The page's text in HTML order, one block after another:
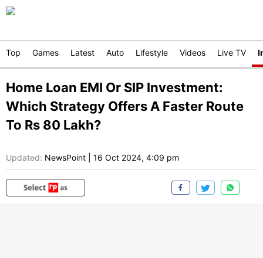
Top Games Latest Auto Lifestyle Videos Live TV
Home Loan EMI Or SIP Investment:
Which Strategy Offers A Faster Route
To Rs 80 Lakh?
Updated: NewsPoint 16 Oct 2024, 4:09 pm